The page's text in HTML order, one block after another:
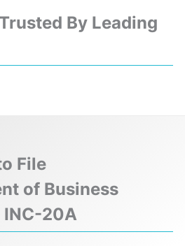
By Leading
❯
File
of Business
INC-20A